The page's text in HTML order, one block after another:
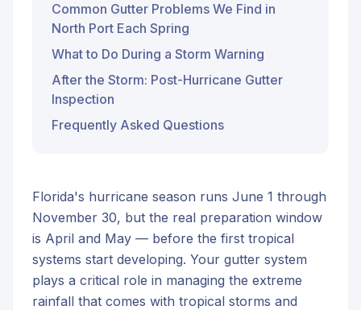
Common Gutter Problems We Find in
North Port Each Spring
What to Do During a Storm Warning
After the Storm: Post-Hurricane Gutter
Inspection
Frequently Asked Questions
Florida's hurricane season runs June 1 through
November 30, but the real preparation window
is April and May — before the first tropical
systems start developing. Your gutter system
plays a critical role in managing the extreme
rainfall that comes with tropical storms and